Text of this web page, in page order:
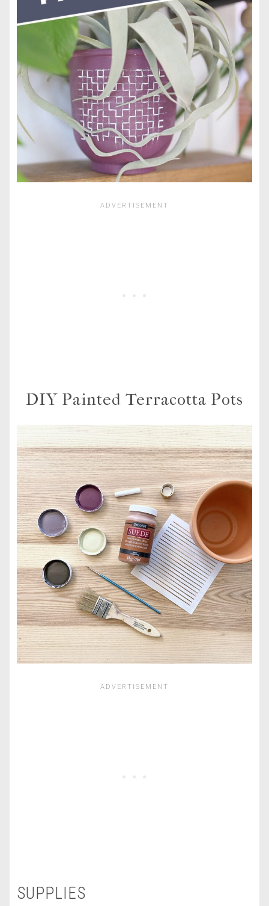
DIY Painted Terracotta Pots
SUPPLIES